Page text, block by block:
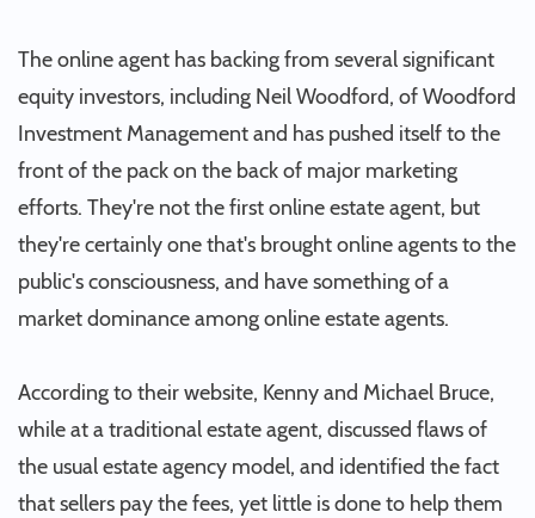
The online agent has backing from several significant
equity investors, including Neil Woodford, of Woodford
Investment Management and has pushed itself to the
front of the pack on the back of major marketing
efforts. They're not the first online estate agent, but
they're certainly one that's brought online agents to the
public's consciousness, and have something of a
market dominance among online estate agents.
According to their website, Kenny and Michael Bruce,
while at a traditional estate agent, discussed flaws of
the usual estate agency model, and identified the fact
that sellers pay the fees, yet little is done to help them